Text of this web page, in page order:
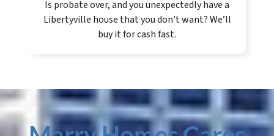
Is probate over, and you unexpectedly have a
Libertyville house that you don’t want? We’ll
buy it for cash fast.